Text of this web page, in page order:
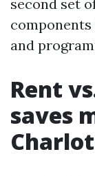
second set
and
Rent
saves